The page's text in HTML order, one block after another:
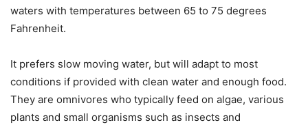
waters with temperatures between 65 to 75 degrees
Fahrenheit.
It prefers slow moving water, but will adapt to most
conditions if provided with clean water and enough food.
They are omnivores who typically feed on algae, various
plants and small organisms such as insects and